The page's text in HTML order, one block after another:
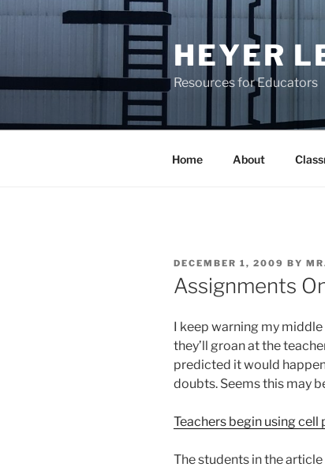
Skip
HEYER
Resources for Educators
Home About
POSTED
ON
DECEMBER 1, 2009 BY
Assignments
I keep warning my
they’ll groan at the
predicted it would
doubts. Seems this may
Teachers begin using cell
The students in the